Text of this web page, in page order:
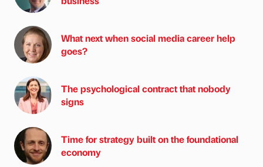
What next when social media career help
goes?
The psychological contract that nobody
signs
Time for strategy built on the foundational
economy